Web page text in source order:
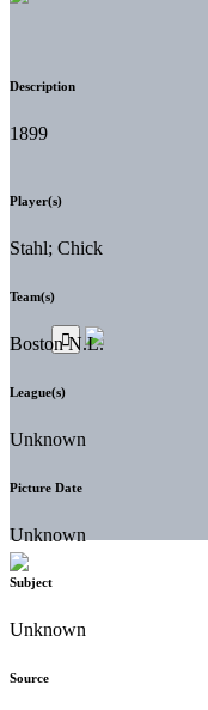
Description
1899
Player(s)
Stahl; Chick
Team(s)
Boston N.L.
League(s)
Unknown
Picture Date
Unknown
Subject
Unknown
Source